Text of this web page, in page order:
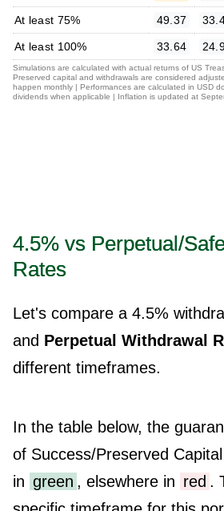
At least 75% 49.37
At least 100% 33.64
Simulations are calculated with actual returns of US
Preserved capital and withdrawals are considered
happen monthly | Performances are calculated in USD
dividends when applicable | Inflation is updated at
4.5% vs Perpetual/
Rates
Let's compare a 4.5%
and Perpetual Withdrawal
different timeframes.
In the table below, the
of Success/Preserved
in green , elsewhere in red .